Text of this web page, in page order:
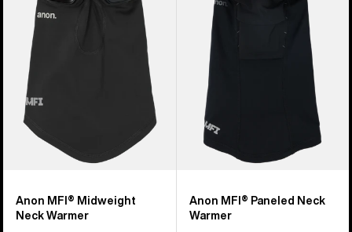
Warmer
Anon MFI® Midweight
Neck Warmer
Warmer
Anon MFI® Paneled Neck
Warmer